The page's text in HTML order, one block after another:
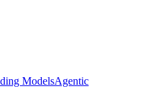
ModelsAgentic